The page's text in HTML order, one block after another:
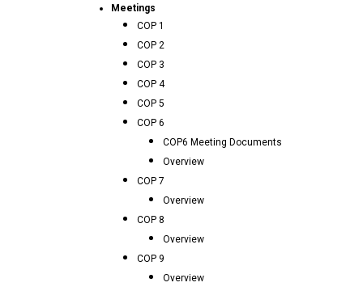
Meetings
COP 1
COP 2
COP 3
COP 4
COP 5
COP 6
COP6 Meeting Documents
Overview
COP 7
Overview
COP 8
Overview
COP 9
Overview